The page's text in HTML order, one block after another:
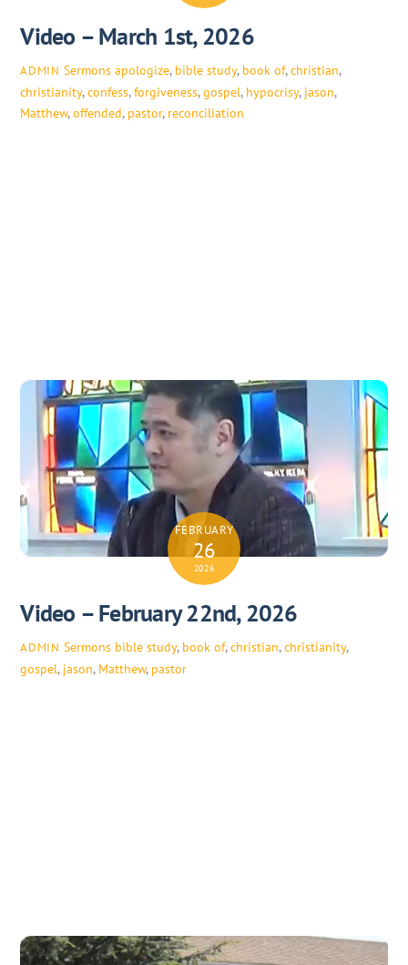
Video – March 1st, 2026
ADMIN Sermons apologize, bible study, book of,christian,
christianity,confess,forgiveness,gospel, hypocrisy, jason,
Matthew,offended, pastor, reconciliation
FEBRUARY
26
2026
Video – February 22nd, 2026
ADMIN Sermons bible study, book of,christian,christianity,
gospel, jason, Matthew, pastor